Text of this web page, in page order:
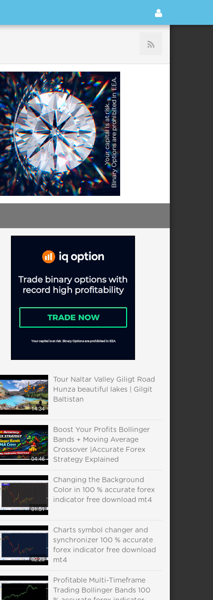
14:34
Tour Naltar Valley Giligt Road
Hunza beautiful lakes | Gilgit
Baltistan
04:46
Boost Your Profits Bollinger
Bands + Moving Average
Crossover |Accurate Forex
Strategy Explained
01:51
Changing the Background
Color in 100 % accurate forex
indicator free download mt4
02:23
Charts symbol changer and
synchronizer 100 % accurate
forex indicator free download
mt4
Profitable Multi-Timeframe
Trading Bollinger Bands 100